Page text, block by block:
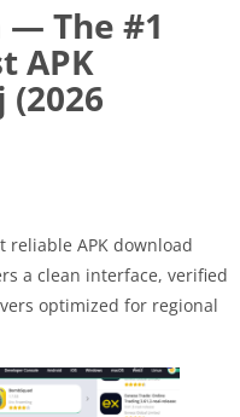
— The #1
APK
reliable APK download
a clean interface, verified
optimized for regional